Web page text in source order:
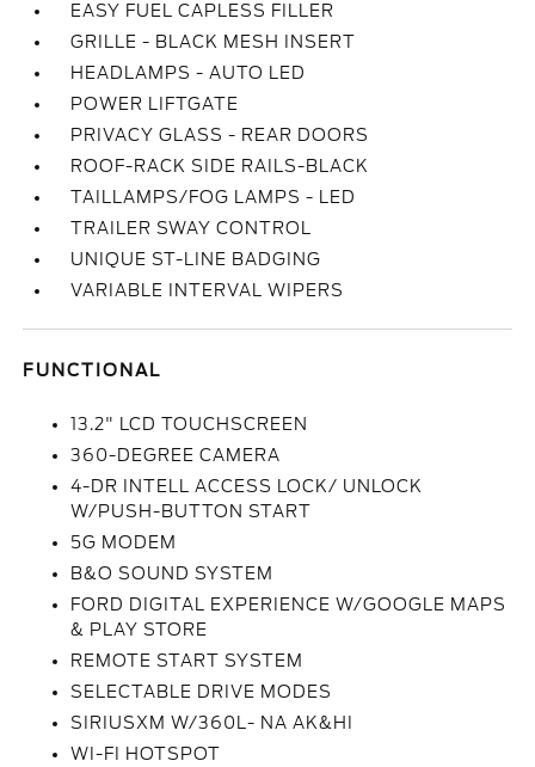
EASY FUEL CAPLESS FILLER
GRILLE - BLACK MESH INSERT
HEADLAMPS - AUTO LED
POWER LIFTGATE
PRIVACY GLASS - REAR DOORS
ROOF-RACK SIDE RAILS-BLACK
TAILLAMPS/FOG LAMPS - LED
TRAILER SWAY CONTROL
UNIQUE ST-LINE BADGING
VARIABLE INTERVAL WIPERS
FUNCTIONAL
13.2" LCD TOUCHSCREEN
360-DEGREE CAMERA
4-DR INTELL ACCESS LOCK/ UNLOCK
W/PUSH-BUTTON START
5G MODEM
B&O SOUND SYSTEM
FORD DIGITAL EXPERIENCE W/GOOGLE MAPS
& PLAY STORE
REMOTE START SYSTEM
SELECTABLE DRIVE MODES
SIRIUSXM W/360L- NA AK&HI
WI-FI HOTSPOT